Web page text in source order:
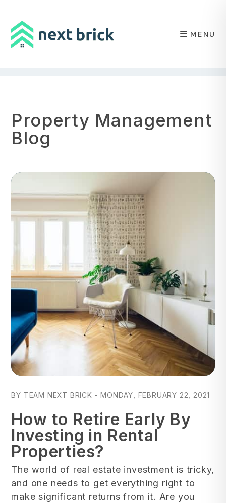
MENU
Property Management
Blog
BY TEAM NEXT BRICK - MONDAY, FEBRUARY 22, 2021
How to Retire Early By
Investing in Rental
Properties?
The world of real estate investment is tricky,
and one needs to get everything right to
make significant returns from it. Are you